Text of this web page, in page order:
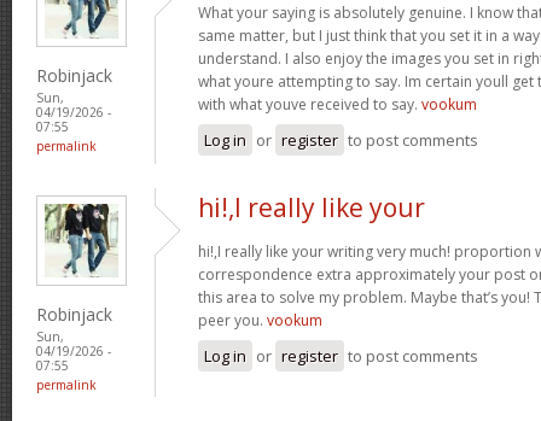
Robinjack
Sun,
04/19/2026 -
07:55
permalink
What your saying is absolutely genuine. I know
same matter, but I just think that you set it in a
understand. I also enjoy the images you set in
what youre attempting to say. Im certain youll
with what youve received to say. vookum
Log in or register to post comments
Robinjack
Sun,
04/19/2026 -
07:55
permalink
hi!,I really like your
hi!,I really like your writing very much! proportion
correspondence extra approximately your post
this area to solve my problem. Maybe that’s you!
peer you. vookum
Log in or register to post comments